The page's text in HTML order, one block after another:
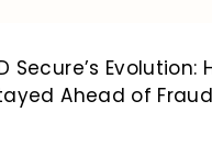
Secure’s Evolution:
Ahead of Fraud